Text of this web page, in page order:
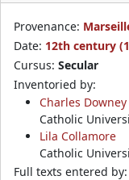
Provenance:
Date: 12th century
Cursus: Secular
Inventoried by:
Charles Downey
Catholic
Lila Collamore
Catholic
Full texts entered by: